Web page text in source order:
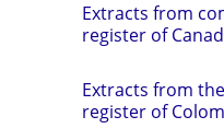
Extracts from
register of
Extracts from
register of